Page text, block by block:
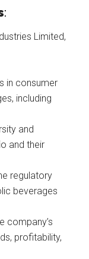
:
Limited,
in consumer
including
and
and their
regulatory
beverages
company’s
profitability,